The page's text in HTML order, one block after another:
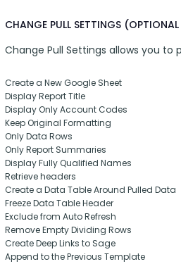
CHANGE PULL SETTINGS (OPTIONAL
Change Pull Settings allows you to
Create a New Google Sheet
Display Report Title
Display Only Account Codes
Keep Original Formatting
Only Data Rows
Only Report Summaries
Display Fully Qualified Names
Retrieve headers
Create a Data Table Around Pulled Data
Freeze Data Table Header
Exclude from Auto Refresh
Remove Empty Dividing Rows
Create Deep Links to Sage
Append to the Previous Template